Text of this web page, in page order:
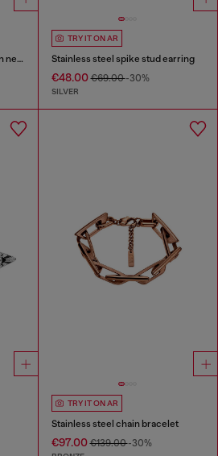
Two-tone stainless steel chain necklace
TRY IT ON AR
Stainless steel spike stud earring
€48.00€69.00-30%
SILVER
TRY IT ON AR
Stainless steel chain bracelet
€97.00€139.00-30%